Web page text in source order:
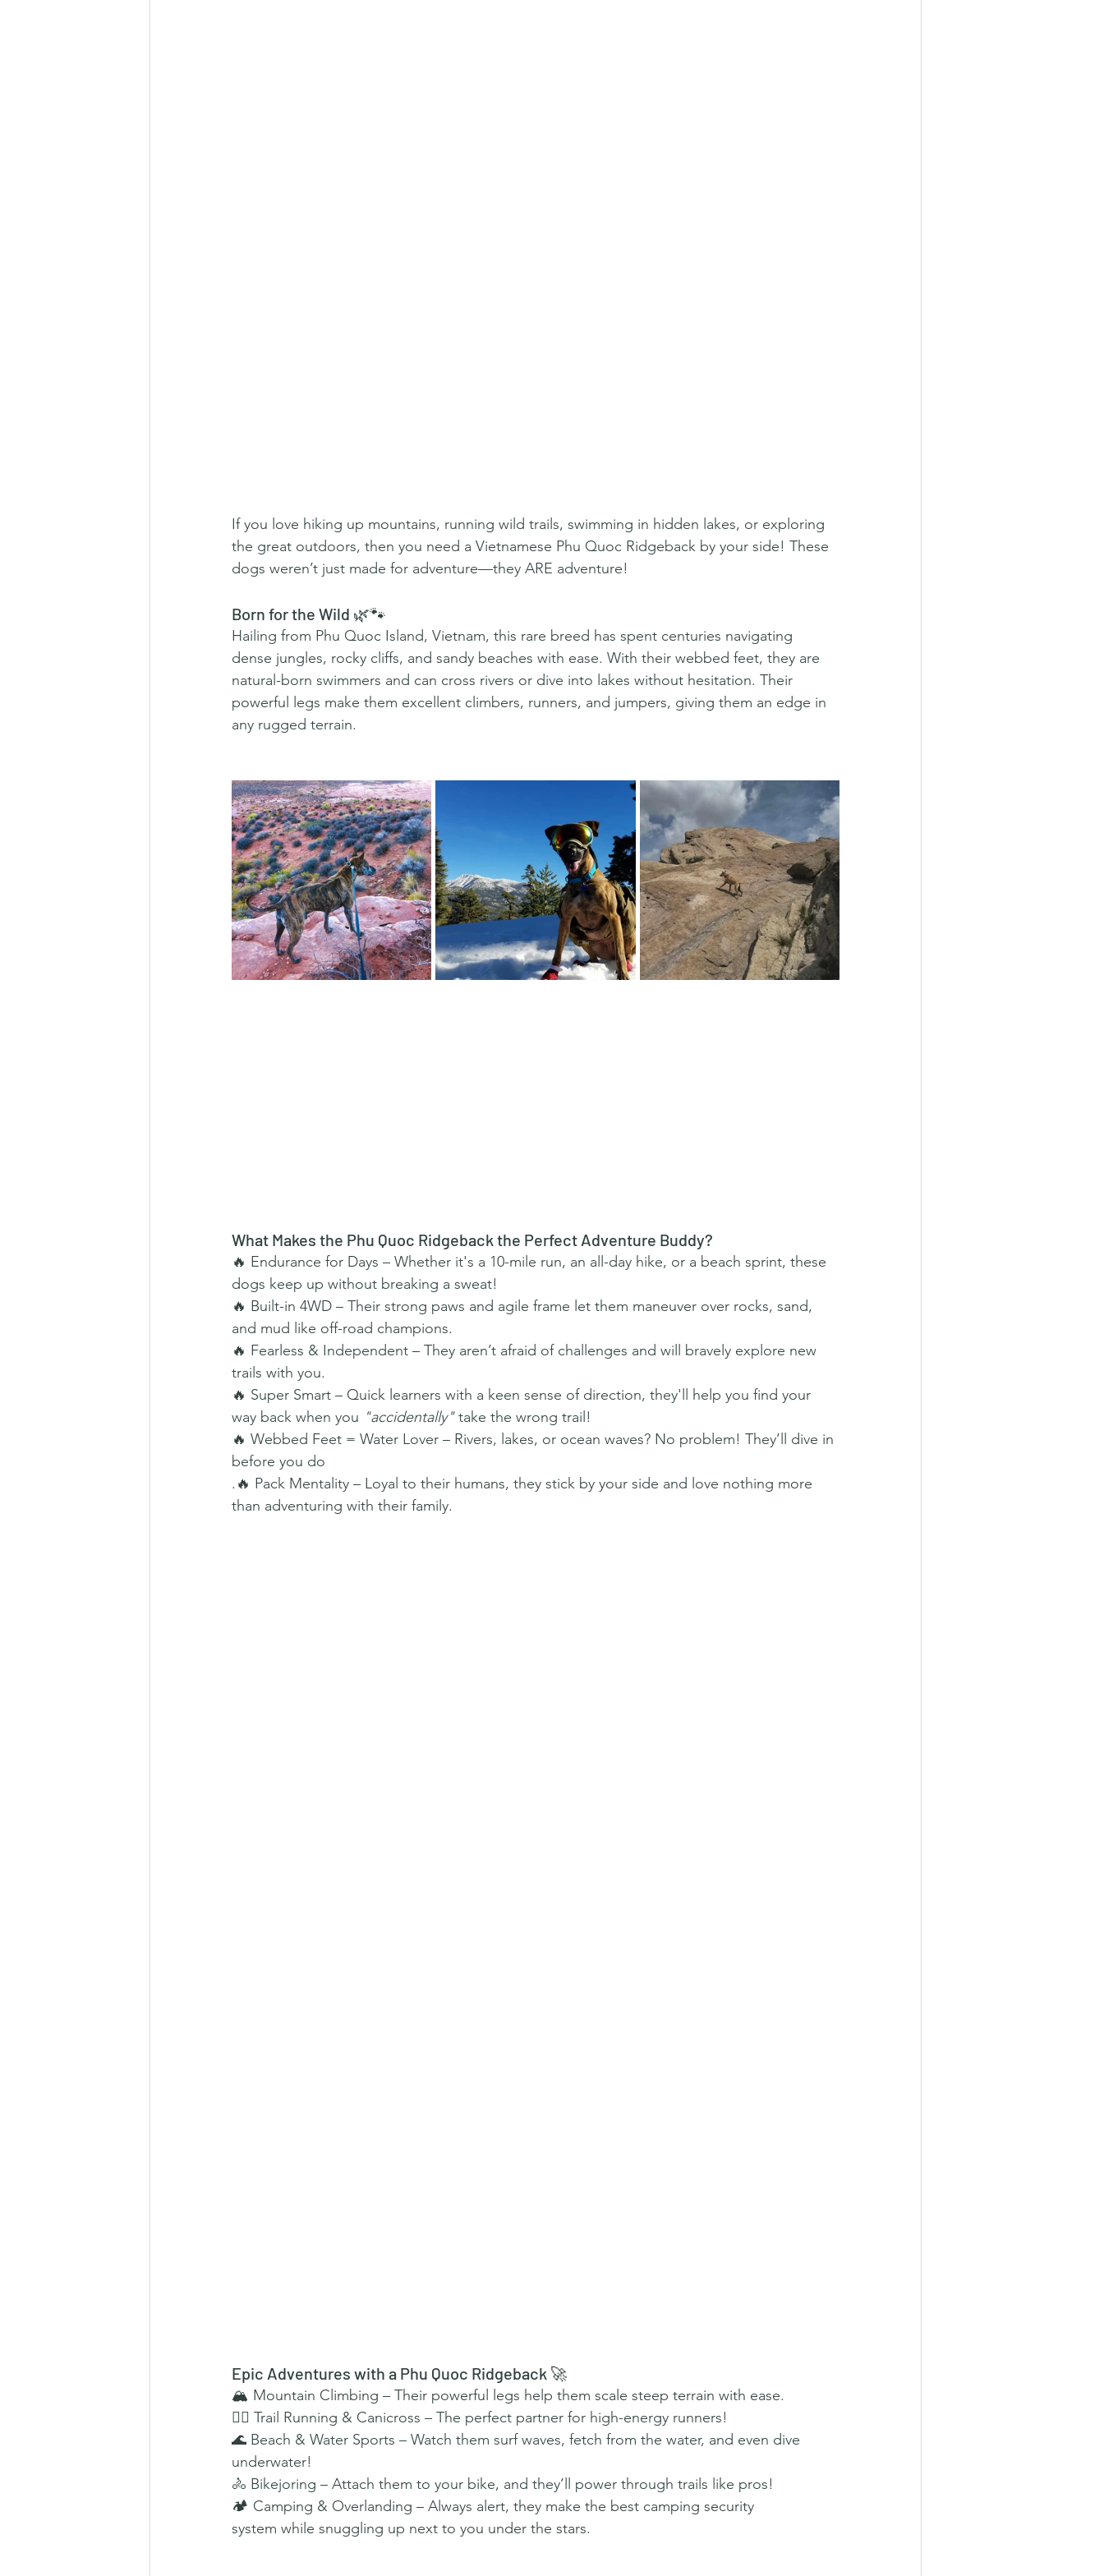
If you love hiking up mountains, running wild trails, swimming in hidden lakes, or exploring
the great outdoors, then you need a Vietnamese Phu Quoc Ridgeback by your side! These
dogs weren’t just made for adventure—they ARE adventure!
Born for the Wild 🌿🐾
Hailing from Phu Quoc Island, Vietnam, this rare breed has spent centuries navigating
dense jungles, rocky cliffs, and sandy beaches with ease. With their webbed feet, they are
natural-born swimmers and can cross rivers or dive into lakes without hesitation. Their
powerful legs make them excellent climbers, runners, and jumpers, giving them an edge in
any rugged terrain.
What Makes the Phu Quoc Ridgeback the Perfect Adventure Buddy?
🔥 Endurance for Days – Whether it's a 10-mile run, an all-day hike, or a beach sprint, these
dogs keep up without breaking a sweat!
🔥 Built-in 4WD – Their strong paws and agile frame let them maneuver over rocks, sand,
and mud like off-road champions.
🔥 Fearless & Independent – They aren’t afraid of challenges and will bravely explore new
trails with you.
🔥 Super Smart – Quick learners with a keen sense of direction, they'll help you find your
way back when you "accidentally" take the wrong trail!
🔥 Webbed Feet = Water Lover – Rivers, lakes, or ocean waves? No problem! They’ll dive in
before you do
.🔥 Pack Mentality – Loyal to their humans, they stick by your side and love nothing more
than adventuring with their family.
Epic Adventures with a Phu Quoc Ridgeback 🚀
🏔 Mountain Climbing – Their powerful legs help them scale steep terrain with ease.
🏃‍♂️ Trail Running & Canicross – The perfect partner for high-energy runners!
🌊 Beach & Water Sports – Watch them surf waves, fetch from the water, and even dive
underwater!
🚴 Bikejoring – Attach them to your bike, and they’ll power through trails like pros!
🏕 Camping & Overlanding – Always alert, they make the best camping security
system while snuggling up next to you under the stars.